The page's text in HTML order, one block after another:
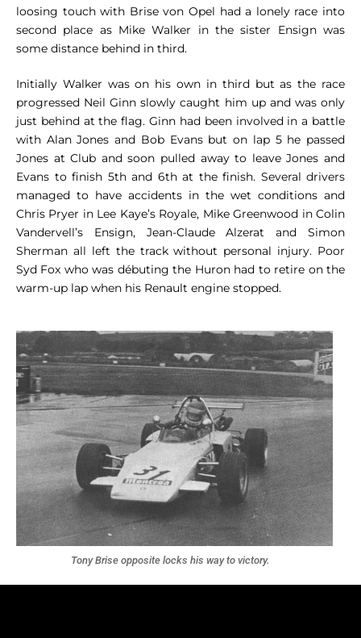
loosing touch with Brise von Opel had a lonely race into
second place as Mike Walker in the sister Ensign was
some distance behind in third.
Initially Walker was on his own in third but as the race
progressed Neil Ginn slowly caught him up and was only
just behind at the flag. Ginn had been involved in a battle
with Alan Jones and Bob Evans but on lap 5 he passed
Jones at Club and soon pulled away to leave Jones and
Evans to finish 5th and 6th at the finish. Several drivers
managed to have accidents in the wet conditions and
Chris Pryer in Lee Kaye’s Royale, Mike Greenwood in Colin
Vandervell’s Ensign, Jean-Claude Alzerat and Simon
Sherman all left the track without personal injury. Poor
Syd Fox who was débuting the Huron had to retire on the
warm-up lap when his Renault engine stopped.
Tony Brise opposite locks his way to victory.